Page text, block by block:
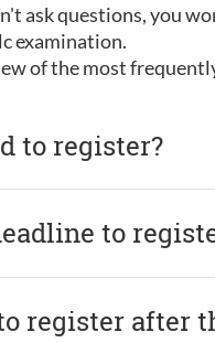
ask questions, you
examination.
of the most
to register?
to
register after